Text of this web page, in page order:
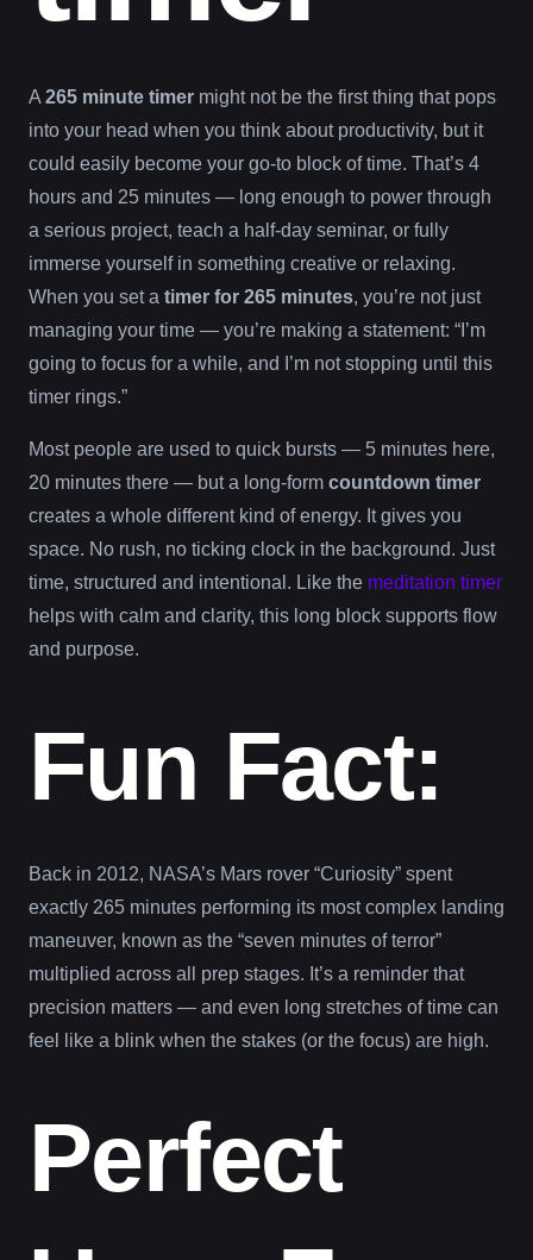
A 265 minute timer might not be the first thing that pops
into your head when you think about productivity, but it
could easily become your go-to block of time. That’s 4
hours and 25 minutes — long enough to power through
a serious project, teach a half-day seminar, or fully
immerse yourself in something creative or relaxing.
When you set a timer for 265 minutes, you’re not just
managing your time — you’re making a statement: “I’m
going to focus for a while, and I’m not stopping until this
timer rings.”
Most people are used to quick bursts — 5 minutes here,
20 minutes there — but a long-form countdown timer
creates a whole different kind of energy. It gives you
space. No rush, no ticking clock in the background. Just
time, structured and intentional. Like the meditation timer
helps with calm and clarity, this long block supports flow
and purpose.
Fun Fact:
Back in 2012, NASA’s Mars rover “Curiosity” spent
exactly 265 minutes performing its most complex landing
maneuver, known as the “seven minutes of terror”
multiplied across all prep stages. It’s a reminder that
precision matters — and even long stretches of time can
feel like a blink when the stakes (or the focus) are high.
Perfect